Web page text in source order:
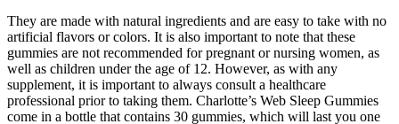
They are made with natural ingredients and are easy to take with no
artificial flavors or colors. It is also important to note that these
gummies are not recommended for pregnant or nursing women, as
well as children under the age of 12. However, as with any
supplement, it is important to always consult a healthcare
professional prior to taking them. Charlotte’s Web Sleep Gummies
come in a bottle that contains 30 gummies, which will last you one